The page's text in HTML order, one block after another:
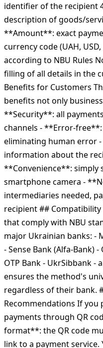
identifier of the recipient
description of goods/
**Amount**: exact
currency code (UAH,
according to NBU Rules
filling of all details in the
Benefits for Customers
benefits not only
**Security**: all
channels - **Error-
eliminating human error
information about the
**Convenience**: simply
smartphone camera -
intermediaries needed,
recipient ## Compatibility
that comply with NBU
major Ukrainian banks: -
- Sense Bank (Alfa-Bank)
OTP Bank - UkrSibbank -
ensures the method's
regardless of their bank.
Recommendations If you
payments through QR
format**: the QR code
link to a payment service.